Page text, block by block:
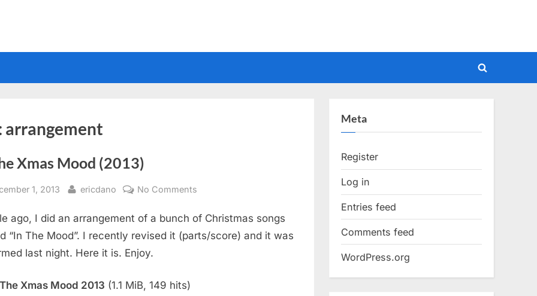
Toggle
arrangement
Xmas Mood (2013)
1, 2013 By
ericdano No Comments
The
Xmas
ago, I did an arrangement of a bunch of Christmas songs
“In The Mood”. I recently revised it (parts/score) and it was
last night. Here it is. Enjoy.
Xmas Mood 2013 (1.1 MiB, 149 hits)
Meta
Register
Log in
Entries feed
Comments feed
WordPress.org